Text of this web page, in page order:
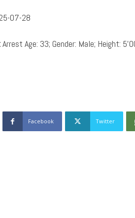
07-28
Arrest Age: 33; Gender: Male; Height:
Facebook Twitter